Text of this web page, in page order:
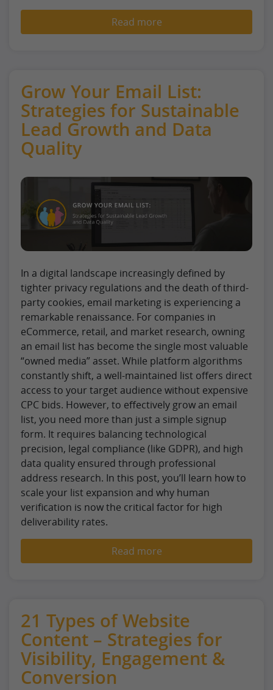
Read more
Grow Your Email List:
Strategies for Sustainable
Lead Growth and Data
Quality
In a digital landscape increasingly defined by
tighter privacy regulations and the death of third-
party cookies, email marketing is experiencing a
remarkable renaissance. For companies in
eCommerce, retail, and market research, owning
an email list has become the single most valuable
“owned media” asset. While platform algorithms
constantly shift, a well-maintained list offers direct
access to your target audience without expensive
CPC bids. However, to effectively grow an email
list, you need more than just a simple signup
form. It requires balancing technological
precision, legal compliance (like GDPR), and high
data quality ensured through professional
address research. In this post, you’ll learn how to
scale your list expansion and why human
verification is now the critical factor for high
deliverability rates.
Read more
21 Types of Website
Content – Strategies for
Visibility, Engagement &
Conversion